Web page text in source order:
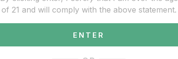
of 21 and will comply with the above statement.
ENTER